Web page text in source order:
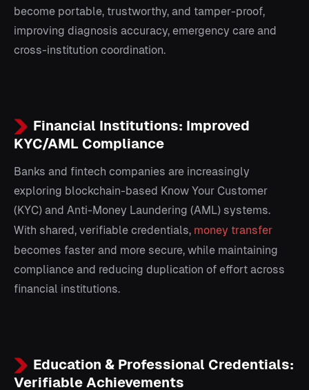
become portable, trustworthy, and tamper-proof,
improving diagnosis accuracy, emergency care and
cross-institution coordination.
Financial Institutions: Improved
KYC/AML Compliance
Banks and fintech companies are increasingly
exploring blockchain-based Know Your Customer
(KYC) and Anti-Money Laundering (AML) systems.
With shared, verifiable credentials, money transfer
becomes faster and more secure, while maintaining
compliance and reducing duplication of effort across
financial institutions.
Education & Professional Credentials:
Verifiable Achievements